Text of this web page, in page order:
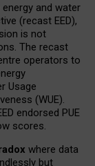
and water
(recast EED),
is not
The recast
operators to
Usage
(WUE).
endorsed PUE
scores.
where data
but